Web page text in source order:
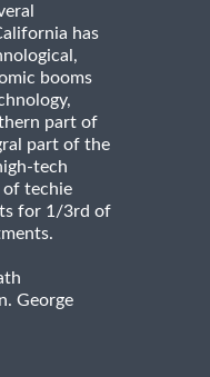
has
booms
part of
part of the
tech
of techie
for 1/3rd of
George